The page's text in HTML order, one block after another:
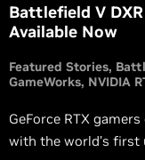
Battlefield V
Available Now
Featured Stories
GameWorks NVIDIA
GeForce RTX
with the world’s first